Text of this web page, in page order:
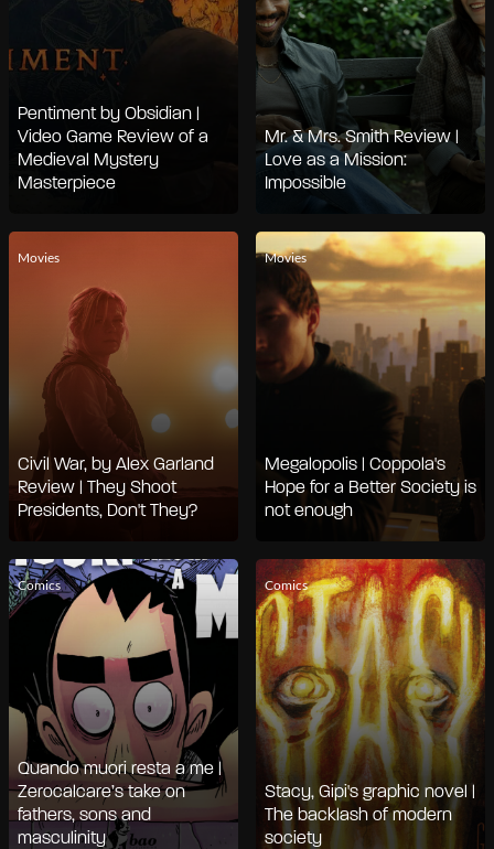
Pentiment by Obsidian |
Video Game Review of a
Medieval Mystery
Masterpiece
Mr. & Mrs. Smith Review |
Love as a Mission:
Impossible
Movies
Civil War, by Alex Garland
Review | They Shoot
Presidents, Don't They?
Movies
Megalopolis | Coppola's
Hope for a Better Society is
not enough
Comics
Quando muori resta a me |
Zerocalcare’s take on
fathers, sons and
masculinity
Comics
Stacy, Gipi's graphic novel |
The backlash of modern
society